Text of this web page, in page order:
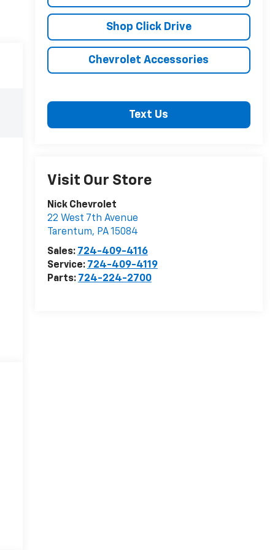
Shop Click Drive
Chevrolet Accessories
Text Us
Visit Our Store
Nick Chevrolet
22 West 7th Avenue
Tarentum, PA15084
Sales: 724-409-4116
Service: 724-409-4119
Parts: 724-224-2700